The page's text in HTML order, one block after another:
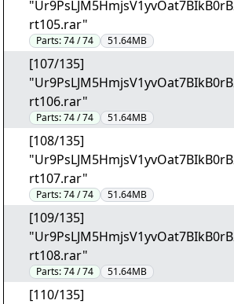
rt105.rar"
Parts:74 / 74 51.64MB
[107/135]
rt106.rar"
Parts:74 / 74 51.64MB
[108/135]
rt107.rar"
Parts:74 / 74 51.64MB
[109/135]
rt108.rar"
Parts:74 / 74 51.64MB
[110/135]